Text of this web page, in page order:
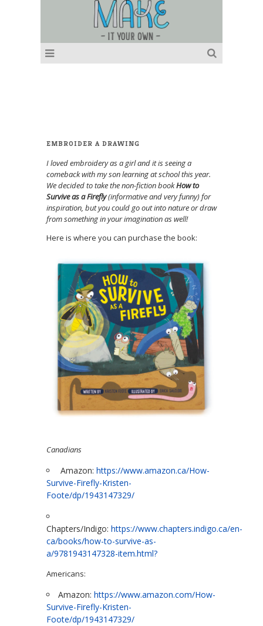
EMBROIDER A DRAWING
I loved embroidery as a girl and it is seeing a
comeback with my son learning at school this year.
We decided to take the non-fiction bookHow to
Survive as a Firefly(informative and very funny) for
inspiration, but you could go out into nature or draw
from something in your imagination as well!
Here is where you can purchase the book:
Canadians
Amazon: https://www.amazon.ca/How-
Survive-Firefly-Kristen-
Foote/dp/1943147329/
Chapters/Indigo: https://www.chapters.indigo.ca/en-
ca/books/how-to-survive-as-
a/9781943147328-item.html?
Americans:
Amazon: https://www.amazon.com/How-
Survive-Firefly-Kristen-
Foote/dp/1943147329/